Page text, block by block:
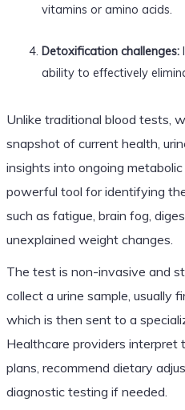
vitamins or amino acids.
Detoxification challenges:
ability to effectively
Unlike traditional blood tests,
snapshot of current health,
insights into ongoing
powerful tool for identifying
such as fatigue, brain fog,
unexplained weight changes.
The test is non-invasive and
collect a urine sample, usually
which is then sent to a
Healthcare providers
plans, recommend dietary
diagnostic testing if needed.